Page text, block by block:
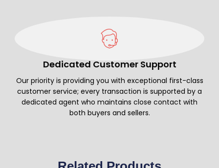
Dedicated Customer Support
Our priority is providing you with exceptional first-class
customer service; every transaction is supported by a
dedicated agent who maintains close contact with
both buyers and sellers.